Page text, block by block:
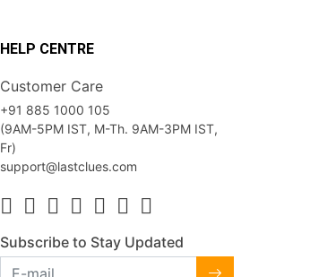
HELP CENTRE
Customer Care
+91 885 1000 105
(9AM-5PM IST, M-Th. 9AM-3PM IST,
Fr)
support@lastclues.com
Subscribe to Stay Updated